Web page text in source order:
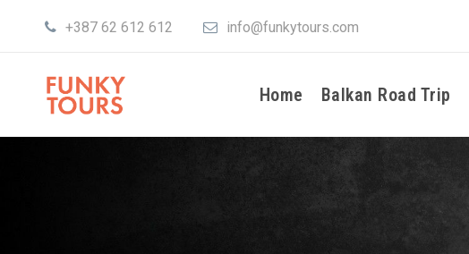
+387 62 612 612 info@funkytours.com
Home Balkan Road Trip